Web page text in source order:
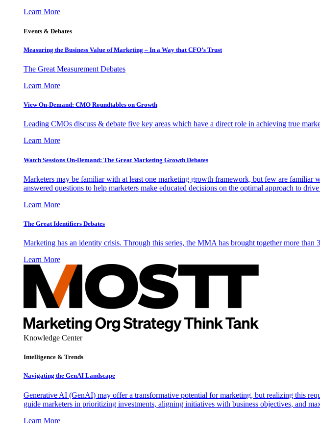
Learn More
Events & Debates
Measuring the Business Value of Marketing – In a Way that CFO’s Trust
The Great Measurement Debates
Learn More
View On-Demand: CMO Roundtables on Growth
Leading CMOs discuss & debate five key areas which have a direct role in achieving true
Learn More
Watch Sessions On-Demand: The Great Marketing Growth Debates
Marketers may be familiar with at least one marketing growth framework, but few are familiar
answered questions to help marketers make educated decisions on the optimal approach to
Learn More
The Great Identifiers Debates
Marketing has an identity crisis. Through this series, the MMA has brought together more
Learn More
Knowledge Center
Intelligence & Trends
Navigating the GenAI Landscape
Generative AI (GenAI) may offer a transformative potential for marketing, but realizing this
guide marketers in prioritizing investments, aligning initiatives with business objectives, and
Learn More